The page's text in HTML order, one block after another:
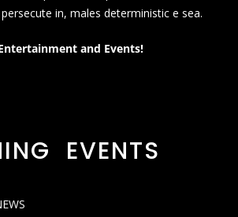
in, males deterministic e sea.
and Events!
EVENTS